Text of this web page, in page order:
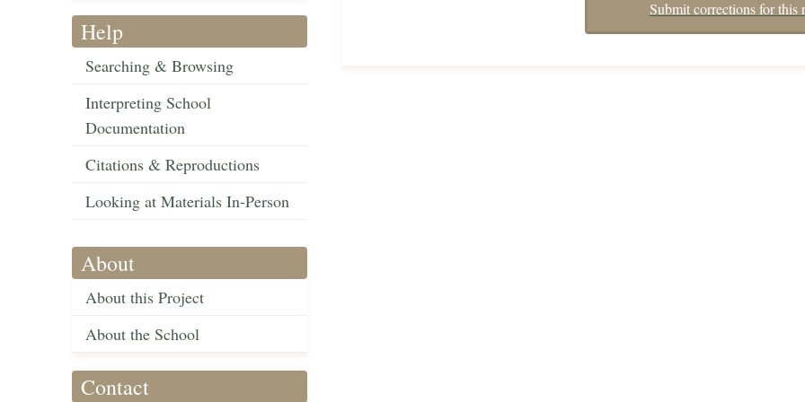
Help
Searching & Browsing
Interpreting School
Documentation
Citations & Reproductions
Looking at Materials In-Person
About
About this Project
About the School
Contact
Submit corrections for this